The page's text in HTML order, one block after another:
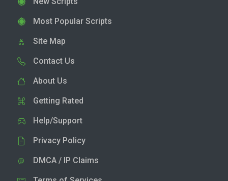
Most Popular Scripts
Site Map
Contact Us
About Us
Getting Rated
Help/Support
Privacy Policy
DMCA / IP Claims